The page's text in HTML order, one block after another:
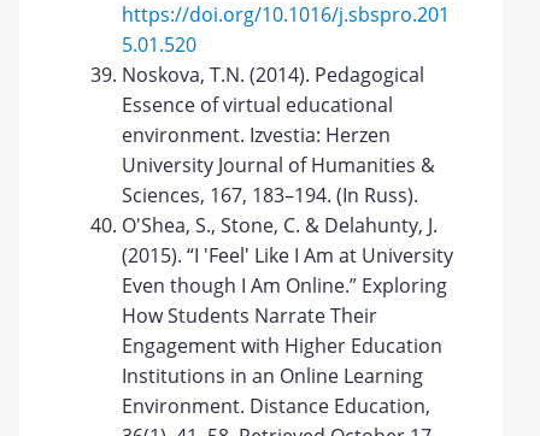
https://doi.org/10.1016/j.sbspro.201
5.01.520
Noskova, T.N. (2014). Pedagogical
Essence of virtual educational
environment. Izvestia: Herzen
University Journal of Humanities &
Sciences, 167, 183–194. (In Russ).
O'Shea, S., Stone, C. & Delahunty, J.
(2015). “I 'Feel' Like I Am at University
Even though I Am Online.” Exploring
How Students Narrate Their
Engagement with Higher Education
Institutions in an Online Learning
Environment. Distance Education,